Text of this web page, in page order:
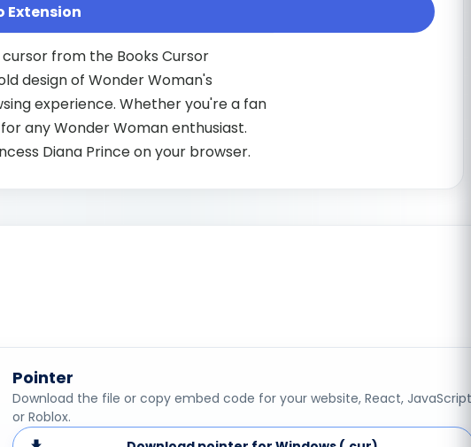
Extension
from the Books Cursor
design of Wonder Woman's
experience. Whether you're a fan
any Wonder Woman enthusiast.
Diana Prince on your browser.
Pointer
Download the file or copy embed code for your website, React,
or Roblox.